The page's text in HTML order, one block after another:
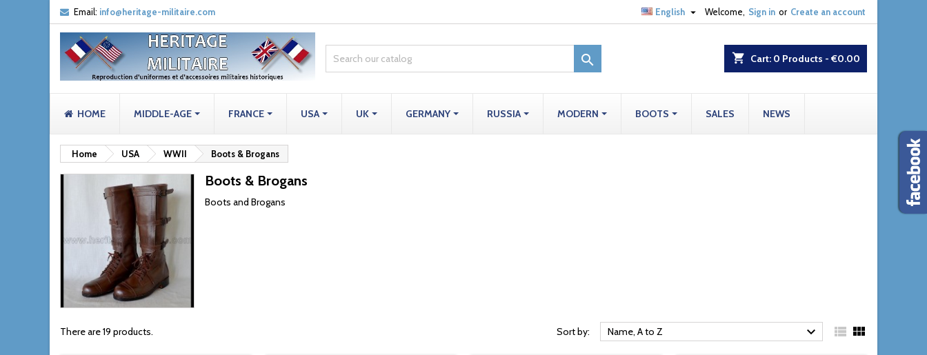
Email: info@heritage-militaire.com Welcome, Sign in or Create an account
English 
shopping_cart Cart: 0 Products - €0.00

HOME MIDDLE-AGE FRANCE USA UK GERMANY RUSSIA MODERN BOOTS SALES NEWS
Home USA WWII Boots & Brogans
Boots & Brogans
Boots and Brogans
There are 19 products. Sort by: Name, A to Z   